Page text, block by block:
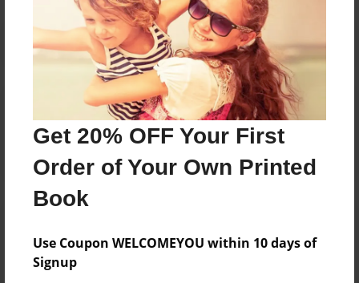
Get 20% OFF Your First
Order of Your Own Printed
Book
Use Coupon WELCOMEYOU within 10 days of
Signup
Reader's Comments
Log inorcreate an accountto add a comment.